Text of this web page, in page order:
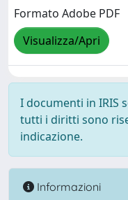
Formato Adobe PDF
Visualizza/Apri
I documenti in IRIS
tutti i diritti sono
indicazione.
Informazioni